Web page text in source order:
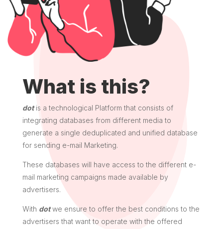
What is this?
dotis a technological Platform that consists of
integrating databases from different media to
generate a single deduplicated and unified database
for sending e-mail Marketing.
These databases will have access to the different e-
mail marketing campaigns made available by
advertisers.
With dotwe ensure to offer the best conditions to the
advertisers that want to operate with the offered